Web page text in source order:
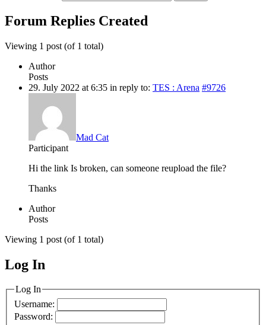
Forum Replies Created
Viewing 1 post (of 1 total)
Author
Posts
29. July 2022 at 6:35 in reply to: TES : Arena #9726
Mad Cat
Participant
Hi the link Is broken, can someone reupload the file?
Thanks
Author
Posts
Viewing 1 post (of 1 total)
MagicDosbox (C) 2014 – 2025
Log In
Log In
Username:
Password: